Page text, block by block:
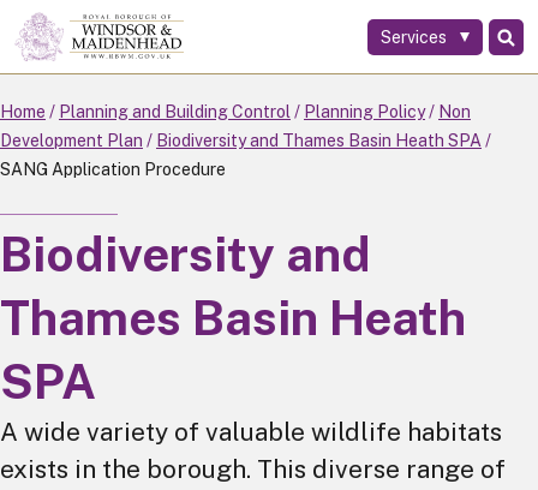
Skip
to
main
content
Services
Home Planning and Building Control Planning Policy
Non
Development Plan
Biodiversity and Thames Basin Heath SPA
SANG Application Procedure
Biodiversity and
Thames Basin Heath
SPA
A wide variety of valuable wildlife habitats
exists in the borough. This diverse range of